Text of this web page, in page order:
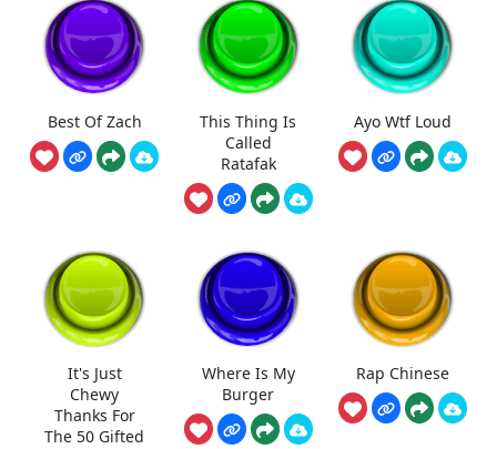
Best Of Zach
This Thing Is
Called
Ratafak
Ayo Wtf Loud
It's Just
Chewy
Thanks For
The 50 Gifted
Where Is My
Burger
Rap Chinese